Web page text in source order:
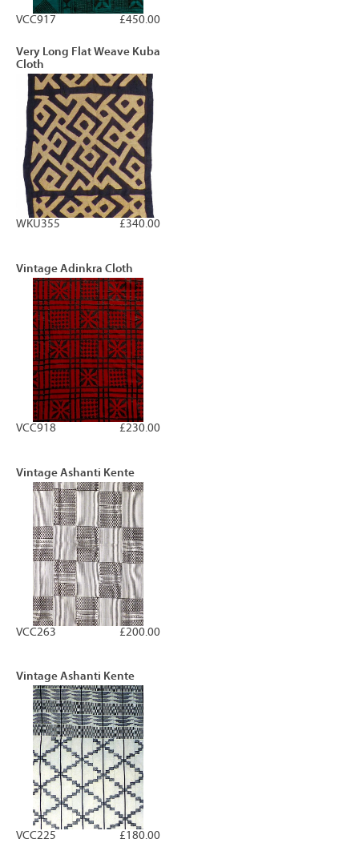
£450.00
VCC917
Very Long Flat Weave Kuba
Cloth
£340.00
WKU355
Vintage Adinkra Cloth
£230.00
VCC918
Vintage Ashanti Kente
£200.00
VCC263
Vintage Ashanti Kente
£180.00
VCC225